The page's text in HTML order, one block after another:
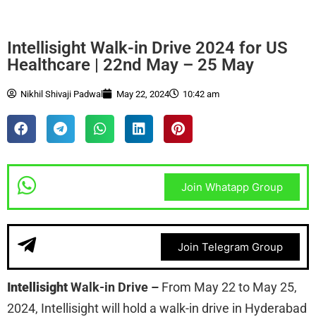
Intellisight Walk-in Drive 2024 for US
Healthcare | 22nd May – 25 May
Nikhil Shivaji Padwal May 22, 2024 10:42 am
Join Whatapp Group
Join Telegram Group
IntellisightWalk-in Drive – From May 22 to May 25,
2024, Intellisight will hold a walk-in drive in Hyderabad